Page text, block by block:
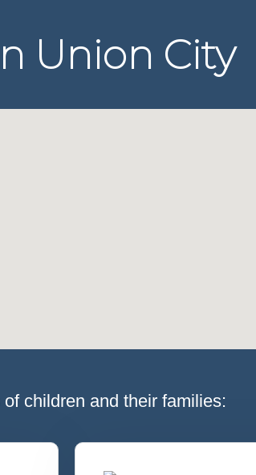
Union City
children and their families: